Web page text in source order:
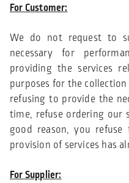
For Customer:
We do not request to
necessary for
providing the services
purposes for the
refusing to provide the
time, refuse ordering our
good reason, you
provision of services has
For Supplier: